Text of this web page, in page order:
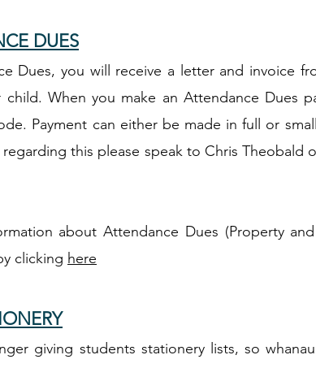
DUES
Dues, you will receive a letter and invoice
When you make an Attendance Dues
Payment can either be made in full or
this please speak to Chris Theobald
about Attendance Dues (Property
clicking here
giving students stationery lists, so